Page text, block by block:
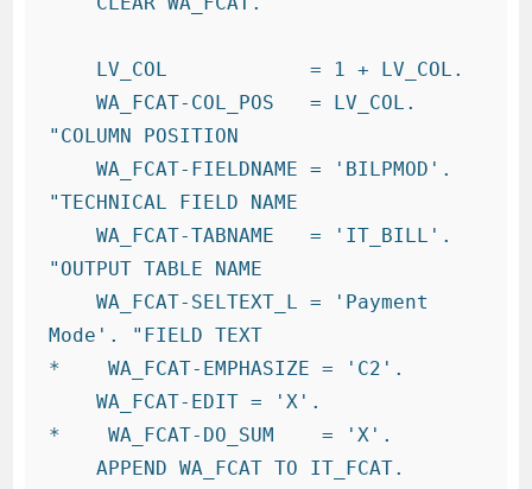
    WA_FCAT-COL_POS   = LV_COL.
"COLUMN POSITION
    WA_FCAT-FIELDNAME = 'BILPMOD'.
"TECHNICAL FIELD NAME
    WA_FCAT-TABNAME   = 'IT_BILL'.
"OUTPUT TABLE NAME
    WA_FCAT-SELTEXT_L = 'Payment
Mode'. "FIELD TEXT
*    WA_FCAT-EMPHASIZE = 'C2'.
    WA_FCAT-EDIT = 'X'.
*    WA_FCAT-DO_SUM    = 'X'.
    APPEND WA_FCAT TO IT_FCAT.